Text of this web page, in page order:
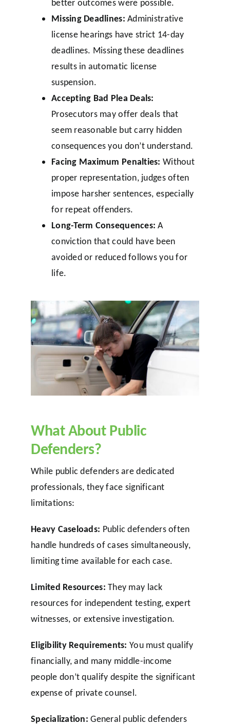
better outcomes were possible.
Missing Deadlines: Administrative
license hearings have strict 14-day
deadlines. Missing these deadlines
results in automatic license
suspension.
Accepting Bad Plea Deals:
Prosecutors may offer deals that
seem reasonable but carry hidden
consequences you don’t understand.
Facing Maximum Penalties: Without
proper representation, judges often
impose harsher sentences, especially
for repeat offenders.
Long-Term Consequences: A
conviction that could have been
avoided or reduced follows you for
life.
What About Public
Defenders?
While public defenders are dedicated
professionals, they face significant
limitations:
Heavy Caseloads: Public defenders often
handle hundreds of cases simultaneously,
limiting time available for each case.
Limited Resources: They may lack
resources for independent testing, expert
witnesses, or extensive investigation.
Eligibility Requirements: You must qualify
financially, and many middle-income
people don’t qualify despite the significant
expense of private counsel.
Specialization: General public defenders